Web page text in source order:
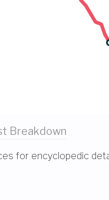
Breakdown
for encyclopedic